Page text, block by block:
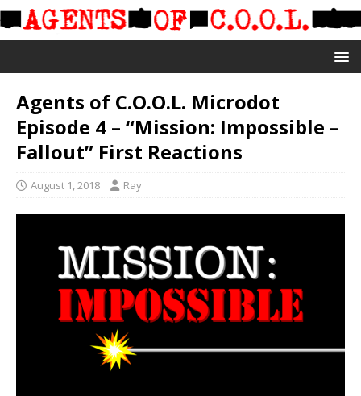
Agents of C.O.O.L. Microdot
Episode 4 – “Mission: Impossible –
Fallout” First Reactions
August 1, 2018 Ray